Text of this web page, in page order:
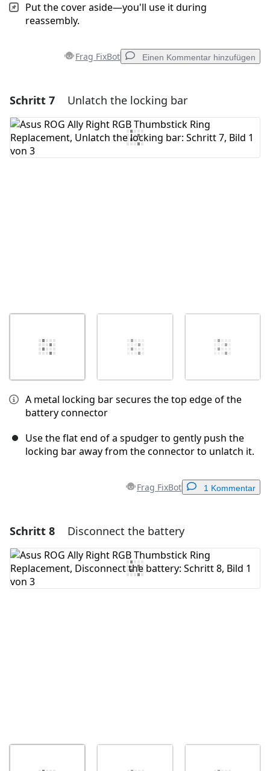
Put the cover aside—you'll use it during
reassembly.
Frag FixBot Einen Kommentar hinzufügen
Einen Kommentar hinzufügen
Kommentar hinzufügen
Schritt 7 Unlatch the locking bar
A metal locking bar secures the top edge of the
battery connector
Use the flat end of a spudger to gently push the
locking bar away from the connector to unlatch it.
Frag FixBot 1 Kommentar
Einen Kommentar hinzufügen
Kommentar hinzufügen
Schritt 8 Disconnect the battery